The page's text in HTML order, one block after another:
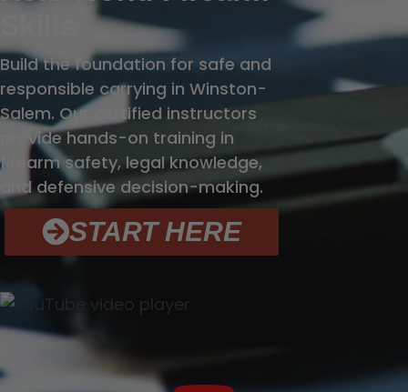
Build the foundation for safe and
responsible carrying in Winston-
Salem. Our certified instructors
provide hands-on training in
firearm safety, legal knowledge,
and defensive decision-making.
START HERE